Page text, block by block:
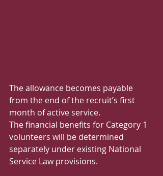
The allowance becomes payable
from the end of the recruit’s first
month of active service.
The financial benefits for Category 1
volunteers will be determined
separately under existing National
Service Law provisions.